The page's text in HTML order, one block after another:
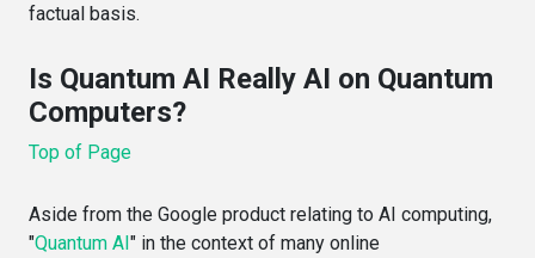
factual basis.
Is Quantum AI Really AI on Quantum
Computers?
Top of Page
Aside from the Google product relating to AI computing,
"Quantum AI" in the context of many online